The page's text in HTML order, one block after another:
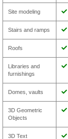
Site modeling
Stairs and ramps
Roofs
Libraries and
furnishings
Domes, vaults
3D Geometric
Objects
3D Text